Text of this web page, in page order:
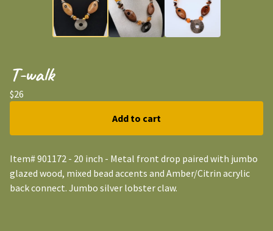
T-walk
$26
Add to cart
Item# 901172 - 20 inch - Metal front drop paired with jumbo
glazed wood, mixed bead accents and Amber/Citrin acrylic
back connect. Jumbo silver lobster claw.